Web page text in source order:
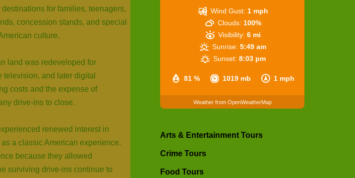
for families, teenagers,
concession stands, and special
culture.
land was redeveloped for
and later digital
costs and the expense of
drive-ins to close.
renewed interest in
a classic American experience.
because they allowed
surviving drive-ins continue to
81 % 1019 mb 1 mph
Wind Gust: 1 mph
Clouds: 100%
Visibility: 6 mi
Sunrise: 5:49 am
Sunset: 8:03 pm
Weather from OpenWeatherMap
Arts & Entertainment Tours
Crime Tours
Food Tours